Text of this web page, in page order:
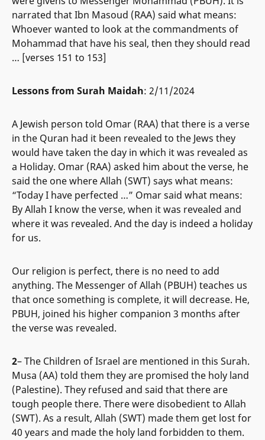
narrated that Ibn Masoud (RAA) said what means:
Whoever wanted to look at the commandments of
Mohammad that have his seal, then they should read
… [verses 151 to 153]
Lessons from Surah Maidah: 2/11/2024
A Jewish person told Omar (RAA) that there is a verse
in the Quran had it been revealed to the Jews they
would have taken the day in which it was revealed as
a Holiday. Omar (RAA) asked him about the verse, he
said the one where Allah (SWT) says what means:
“Today I have perfected …” Omar said what means:
By Allah I know the verse, when it was revealed and
where it was revealed. And the day is indeed a holiday
for us.
Our religion is perfect, there is no need to add
anything. The Messenger of Allah (PBUH) teaches us
that once something is complete, it will decrease. He,
PBUH, joined his higher companion 3 months after
the verse was revealed.
2– The Children of Israel are mentioned in this Surah.
Musa (AA) told them they are promised the holy land
(Palestine). They refused and said that there are
tough people there. There were disobedient to Allah
(SWT). As a result, Allah (SWT) made them get lost for
40 years and made the holy land forbidden to them.